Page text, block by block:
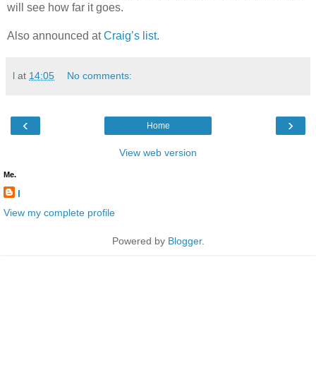
will see how far it goes.
Also announced atCraig’s list.
l at 14:05 No comments:
‹ ›
Home
View web version
Me.
l
View my complete profile
Powered by Blogger.